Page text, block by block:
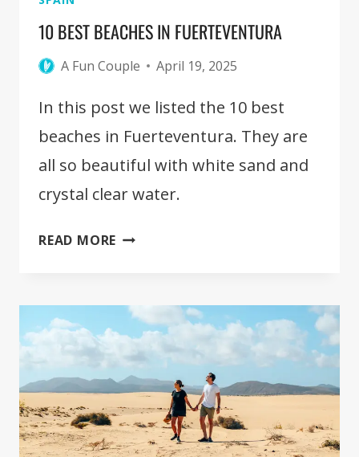
10 BEST BEACHES IN FUERTEVENTURA
A Fun Couple April 19, 2025
In this post we listed the 10 best
beaches in Fuerteventura. They are
all so beautiful with white sand and
crystal clear water.
READ MORE 10
IN
FUERTEVENTURA